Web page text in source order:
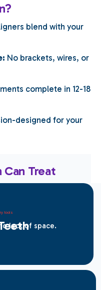
blend with your
No brackets, wires, or
complete in 12-18
designed for your
Can Treat
lack of space.